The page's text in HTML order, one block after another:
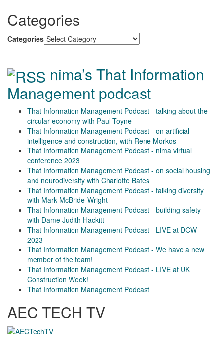
Categories
Categories
nima’s That Information
Management podcast
That Information Management Podcast - talking about the
circular economy with Paul Toyne
That Information Management Podcast - on artificial
intelligence and construction, with Rene Morkos
That Information Management Podcast - nima virtual
conference 2023
That Information Management Podcast - on social housing
and neurodiversity with Charlotte Bates
That Information Management Podcast - talking diversity
with Mark McBride-Wright
That Information Management Podcast - building safety
with Dame Judith Hackitt
That Information Management Podcast - LIVE at DCW
2023
That Information Management Podcast - We have a new
member of the team!
That Information Management Podcast - LIVE at UK
Construction Week!
That Information Management Podcast
AEC TECH TV